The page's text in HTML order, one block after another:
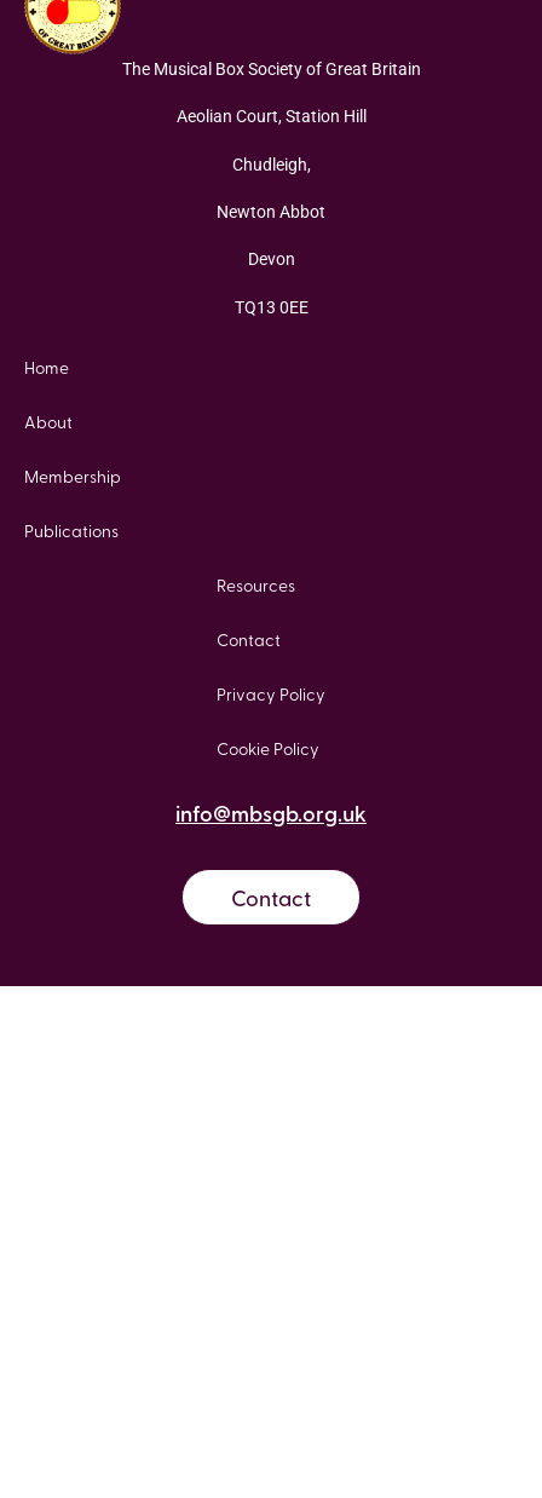
The Musical Box Society of Great Britain
Aeolian Court, Station Hill
Chudleigh,
Newton Abbot
Devon
TQ13 0EE
Home
About
Membership
Publications
Resources
Contact
Privacy Policy
Cookie Policy
info@mbsgb.org.uk
Contact